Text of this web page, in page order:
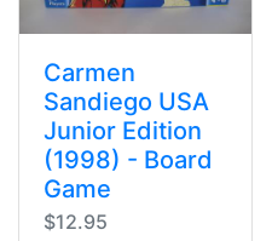
Carmen
Sandiego USA
Junior Edition
(1998) - Board
Game
$12.95